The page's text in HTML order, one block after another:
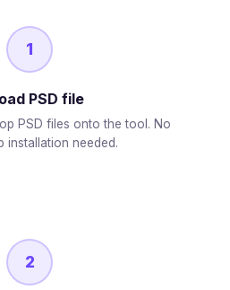
1
PSD file
PSD files onto the tool. No
installation needed.
2